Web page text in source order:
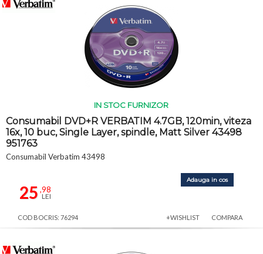
IN STOC FURNIZOR
Consumabil DVD+R VERBATIM 4.7GB, 120min, viteza
16x, 10 buc, Single Layer, spindle, Matt Silver 43498
951763
Consumabil Verbatim 43498
25 ,98
LEI
Adauga in cos
COD BOCRIS: 76294 +WISHLIST COMPARA